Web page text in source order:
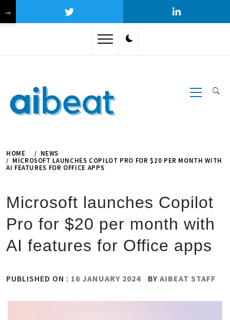
Primary
Menu
HOME
NEWS
MICROSOFT LAUNCHES COPILOT PRO FOR $20 PER MONTH WITH
AI FEATURES FOR OFFICE APPS
Microsoft launches Copilot
Pro for $20 per month with
AI features for Office apps
PUBLISHED ON : 16 JANUARY 2024 BY AIBEAT STAFF
→